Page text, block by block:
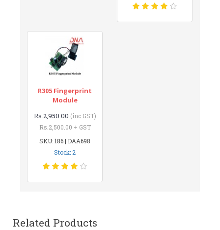
R305 Fingerprint
Module
Rs.2,950.00 (inc GST)
Rs.2,500.00 + GST
SKU: 186 | DAA698
Stock: 2
Related Products